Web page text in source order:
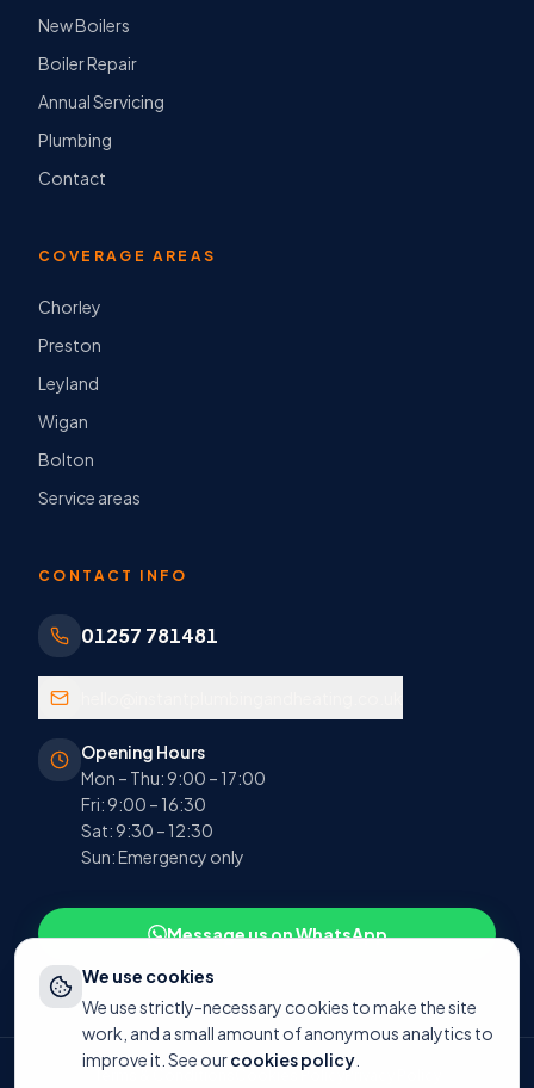
New Boilers
Boiler Repair
Annual Servicing
Plumbing
Contact
COVERAGE AREAS
Chorley
Preston
Leyland
Wigan
Bolton
Service areas
CONTACT INFO
01257 781481
Opening Hours
Mon – Thu: 9:00 – 17:00
Fri: 9:00 – 16:30
Sat: 9:30 – 12:30
Sun: Emergency only
Message us on WhatsApp
Terms & Conditions Cookies Policy Privacy Policy
We use cookies
We use strictly-necessary cookies to make the site
work, and a small amount of anonymous analytics to
improve it. See ourcookies policy